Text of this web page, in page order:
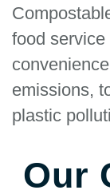
food
emissions,
plastic
Our